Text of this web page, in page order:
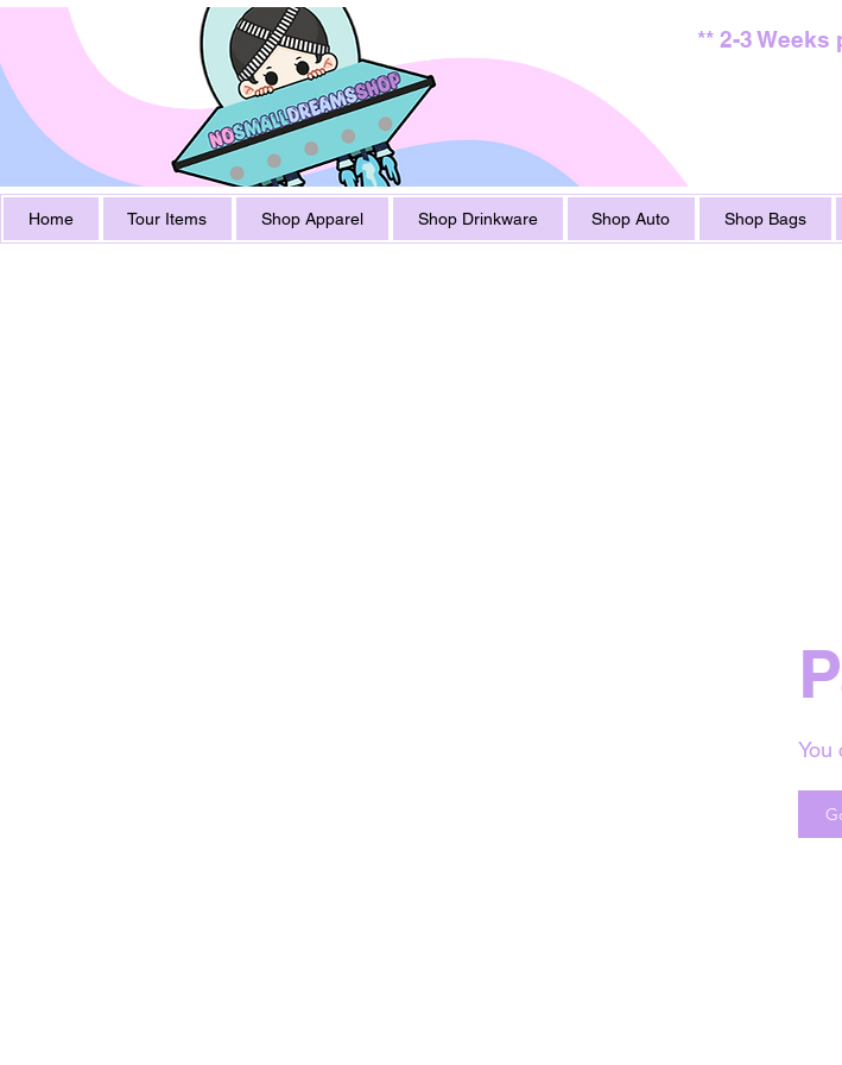
** 2-3
Home Tour Items Shop Apparel Shop Drinkware Shop Auto Shop Bags
You